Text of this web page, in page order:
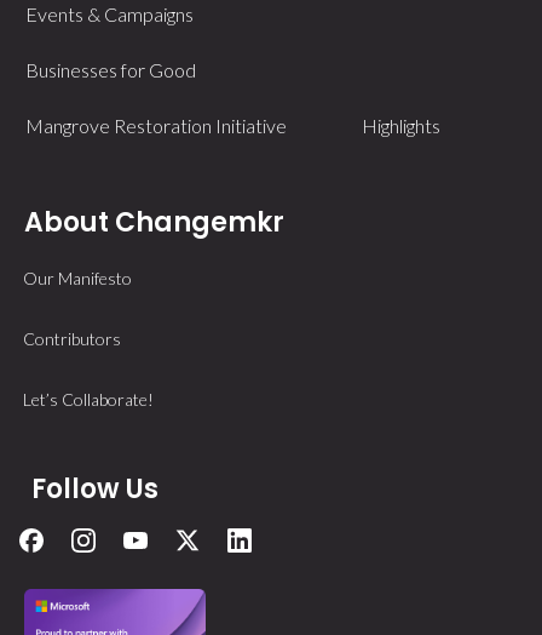
Events & Campaigns
Businesses for Good
Mangrove Restoration Initiative Highlights
About Changemkr
Our Manifesto
Contributors
Let’s Collaborate!
Follow Us